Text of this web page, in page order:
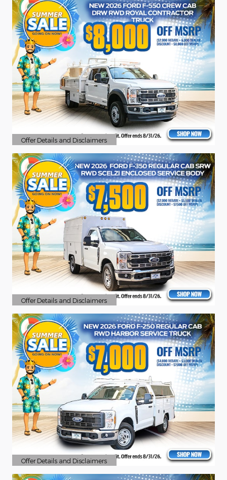
Offer Details and Disclaimers
Open Details Modal
Offer Details and Disclaimers
Open Details Modal
Offer Details and Disclaimers
Open Details Modal